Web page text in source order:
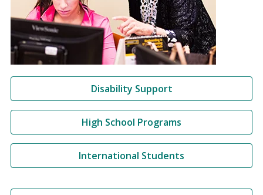
Disability Support
High School Programs
International Students